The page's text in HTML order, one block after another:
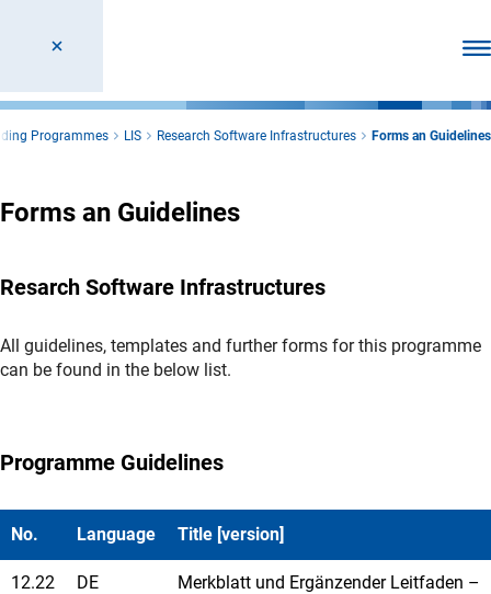
Programmes LIS Research Software Infrastructures Forms an Guidelines
Forms an Guidelines
Resarch Software Infrastructures
All guidelines, templates and further forms for this programme
can be found in the below list.
Programme Guidelines
No. Language Title [version]
12.22 DE
Merkblatt und Ergänzender Leitfaden –